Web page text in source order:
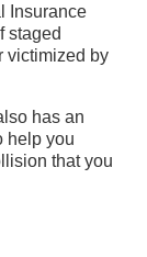
Insurance
staged
victimized by
has an
help you
that you